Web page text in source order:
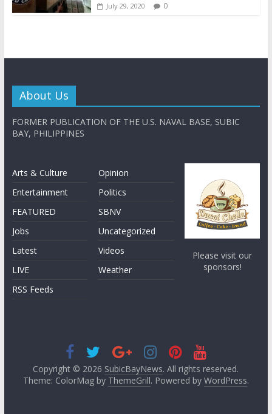
July 29, 2020 0
About Us
FORMER PUBLICATION OF THE U.S. NAVAL BASE, SUBIC
BAY, PHILIPPINES
Arts & Culture
Entertainment
FEATURED
Jobs
Latest
LIVE
RSS Feeds
Opinion
Politics
SBNV
Uncategorized
Videos
Weather
Please visit our
sponsors!
Copyright © 2026 SubicBayNews. All rights reserved.
Theme: ColorMag by ThemeGrill. Powered by WordPress.